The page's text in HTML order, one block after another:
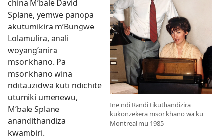
Ine ndi Randi tikuthandizira
kukonzekera msonkhano wa ku
Montreal mu 1985
china M’bale David
Splane, yemwe panopa
akutumikira m’Bungwe
Lolamulira, anali
woyang’anira
msonkhano. Pa
msonkhano wina
nditauzidwa kuti ndichite
utumiki umenewu,
M’bale Splane
anandithandiza
kwambiri.